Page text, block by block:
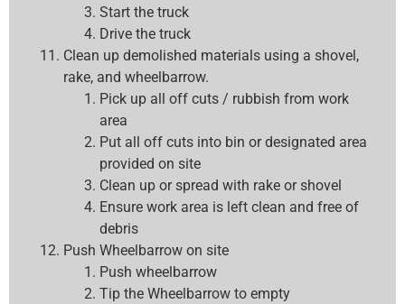
Start the truck
Drive the truck
Clean up demolished materials using a shovel,
rake, and wheelbarrow.
Pick up all off cuts / rubbish from work
area
Put all off cuts into bin or designated area
provided on site
Clean up or spread with rake or shovel
Ensure work area is left clean and free of
debris
Push Wheelbarrow on site
Push wheelbarrow
Tip the Wheelbarrow to empty